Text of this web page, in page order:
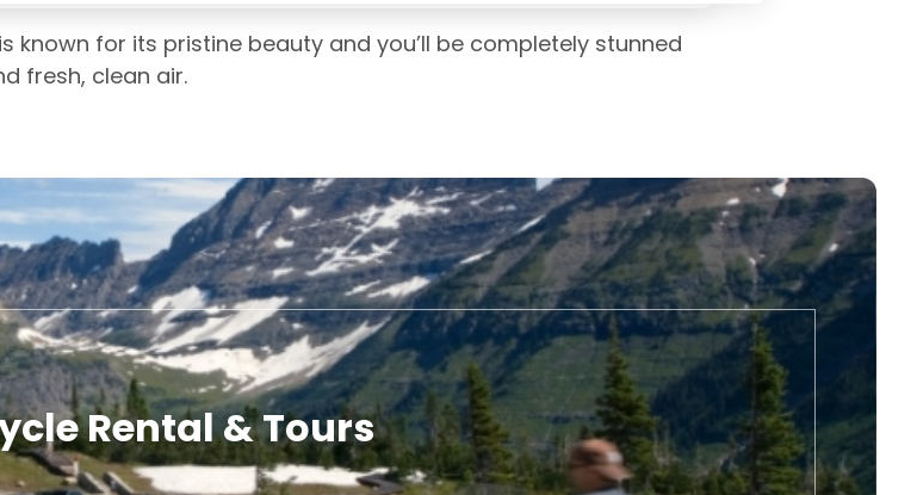
known for its pristine beauty and you’ll be completely stunned
fresh, clean air.
Rental & Tours